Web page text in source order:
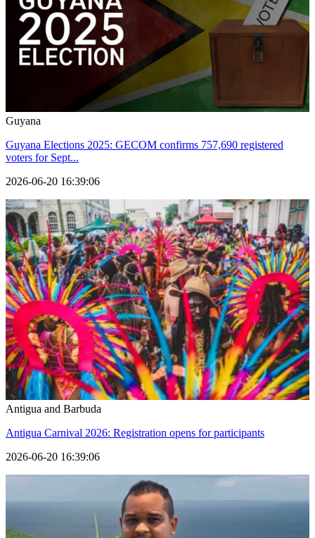
Guyana
Guyana Elections 2025: GECOM confirms 757,690 registered
voters for Sept...
2026-06-20 16:39:06
Antigua and Barbuda
Antigua Carnival 2026: Registration opens for participants
2026-06-20 16:39:06